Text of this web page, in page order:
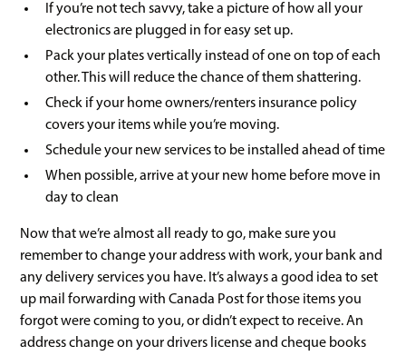
If you’re not tech savvy, take a picture of how all your
electronics are plugged in for easy set up.
Pack your plates vertically instead of one on top of each
other. This will reduce the chance of them shattering.
Check if your home owners/renters insurance policy
covers your items while you’re moving.
Schedule your new services to be installed ahead of time
When possible, arrive at your new home before move in
day to clean
Now that we’re almost all ready to go, make sure you
remember to change your address with work, your bank and
any delivery services you have. It’s always a good idea to set
up mail forwarding with Canada Post for those items you
forgot were coming to you, or didn’t expect to receive. An
address change on your drivers license and cheque books